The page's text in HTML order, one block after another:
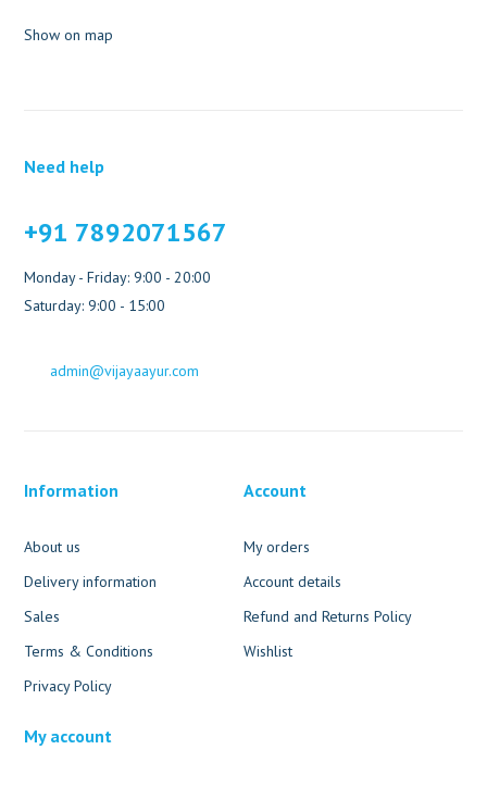
Show on map
Need help
+91 7892071567
Monday - Friday: 9:00 - 20:00
Saturday: 9:00 - 15:00
admin@vijayaayur.com
Information
About us
Delivery information
Sales
Terms & Conditions
Privacy Policy
Account
My orders
Account details
Refund and Returns Policy
Wishlist
My account